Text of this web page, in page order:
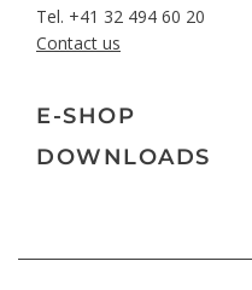
Tel. +41 32 494 60 20
Contact us
E-SHOP
DOWNLOADS